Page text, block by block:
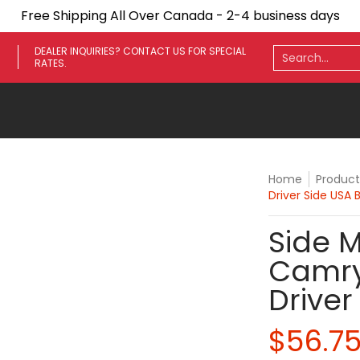
Free Shipping All Over Canada - 2-4 business days
Fenders
DEALER INQUIRIES? CONTACT US FOR SPECIAL
RATES.
Search...
Home
Driver Side USA
Side